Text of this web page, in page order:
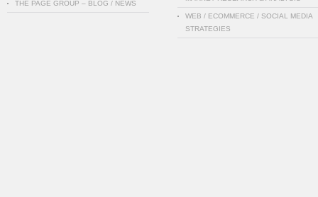
THE PAGE GROUP – BLOG / NEWS
WEB / ECOMMERCE / SOCIAL MEDIA
STRATEGIES